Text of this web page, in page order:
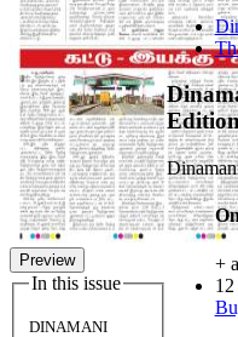
Preview
In this issue
DINAMANI
+